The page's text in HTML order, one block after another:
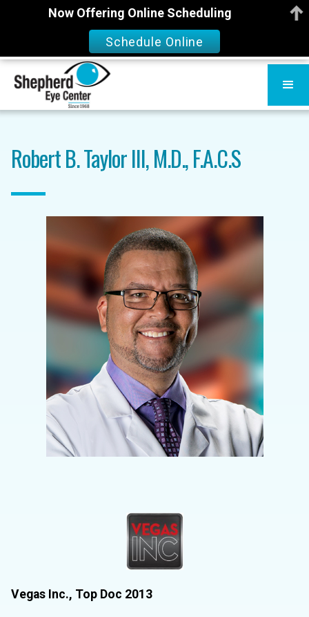
Robert B. Taylor III, M.D., F.A.C.S
Vegas Inc., Top Doc 2013
Now Offering Online Scheduling
Schedule Online